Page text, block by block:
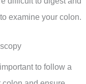
examine your colon.
to follow a